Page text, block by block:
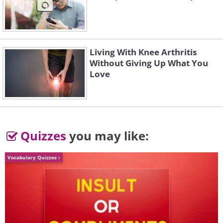
Living With Knee Arthritis
Without Giving Up What You
Love
Quizzes you may like:
Vocabulary Quizzes